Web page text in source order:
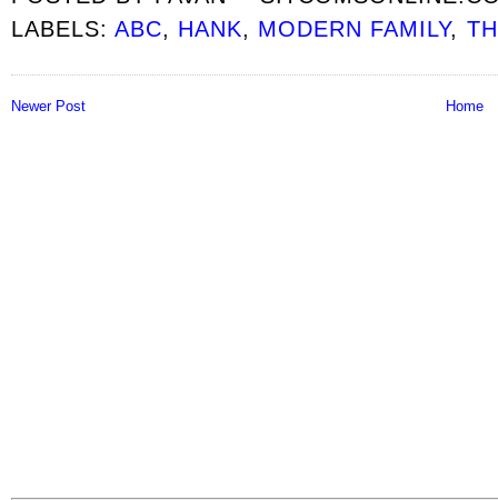
LABELS:ABC, HANK, MODERN FAMILY,
Newer Post Home